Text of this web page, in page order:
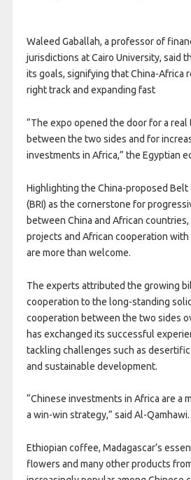
Waleed Gaballah, a professor of
jurisdictions at Cairo University, said
its goals, signifying that China-Africa
right track and expanding fast
“The expo opened the door for a real
between the two sides and for
investments in Africa,” the Egyptian
Highlighting the China-proposed Belt
(BRI) as the cornerstone for
between China and African
projects and African cooperation
are more than welcome.
The experts attributed the growing
cooperation to the long-standing
cooperation between the two sides
has exchanged its successful
tackling challenges such as
and sustainable development.
“Chinese investments in Africa are a
a win-win strategy,” said Al-Qamhawi.
Ethiopian coffee, Madagascar’s
flowers and many other products